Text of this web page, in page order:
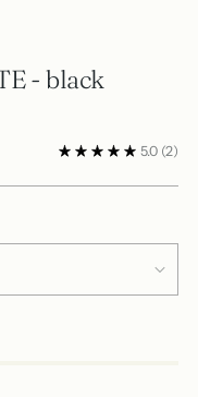
- black
5.0 (2)